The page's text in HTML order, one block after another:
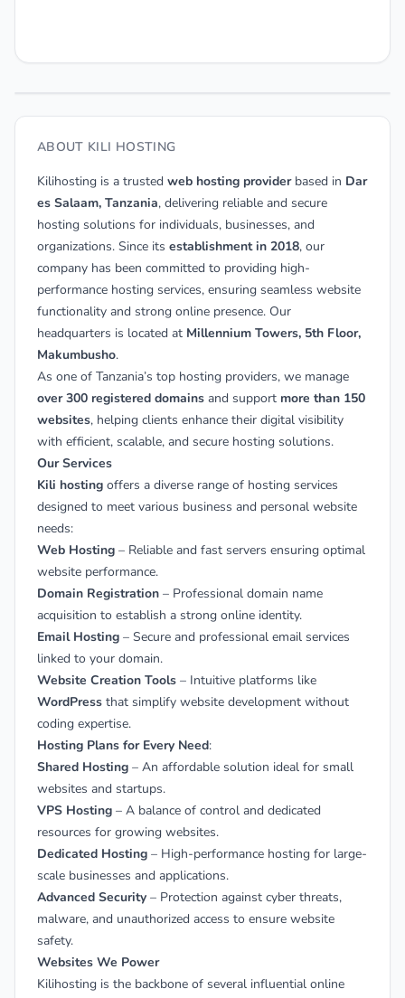
ABOUT KILI HOSTING
Kilihosting is a trusted web hosting providerbased in Dar
es Salaam, Tanzania, delivering reliable and secure
hosting solutions for individuals, businesses, and
organizations. Since its establishment in 2018, our
company has been committed to providing high-
performance hosting services, ensuring seamless website
functionality and strong online presence. Our
headquarters is located at Millennium Towers, 5th Floor,
Makumbusho.
As one of Tanzania’s top hosting providers, we manage
over 300 registered domains and support more than 150
websites, helping clients enhance their digital visibility
with efficient, scalable, and secure hosting solutions.
Our Services
Kili hosting offers a diverse range of hosting services
designed to meet various business and personal website
needs:
Web Hosting – Reliable and fast servers ensuring optimal
website performance.
Domain Registration – Professional domain name
acquisition to establish a strong online identity.
Email Hosting – Secure and professional email services
linked to your domain.
Website Creation Tools – Intuitive platforms like
WordPress that simplify website development without
coding expertise.
Hosting Plans for Every Need:
Shared Hosting – An affordable solution ideal for small
websites and startups.
VPS Hosting – A balance of control and dedicated
resources for growing websites.
Dedicated Hosting – High-performance hosting for large-
scale businesses and applications.
Advanced Security – Protection against cyber threats,
malware, and unauthorized access to ensure website
safety.
Websites We Power
Kilihosting is the backbone of several influential online